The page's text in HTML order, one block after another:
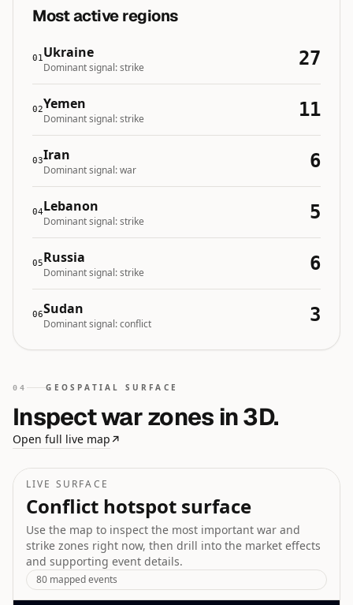
Most active regions
01Ukraine
Dominant signal:strike 27
02Yemen
Dominant signal:strike 11
03Iran
Dominant signal:war 6
04Lebanon
Dominant signal:strike 5
05Russia
Dominant signal:strike 6
06Sudan
Dominant signal:conflict 3
04 GEOSPATIAL SURFACE
Inspect war zones in 3D.
Open full live map ↗
LIVE SURFACE
Conflict hotspot surface
Use the map to inspect the most important war and
strike zones right now, then drill into the market effects
and supporting event details.
80 mapped events